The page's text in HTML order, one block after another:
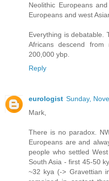
Neolithic Europeans
Europeans and west
Everything is debatable.
Africans descend
200,000 ybp.
Reply
eurologist Sunday,
Mark,
There is no paradox.
Europeans are and
people who settled
South Asia - first 45-50
~32 kya (-> Gravettian